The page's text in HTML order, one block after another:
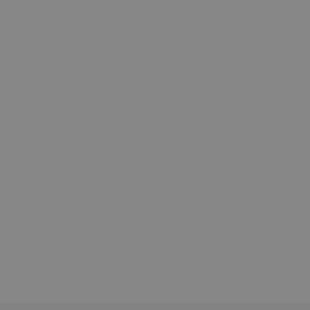
when
or not the
visit to
details
to help in
visit to the
of the traffic, to
sources.
across the
of traffic sources